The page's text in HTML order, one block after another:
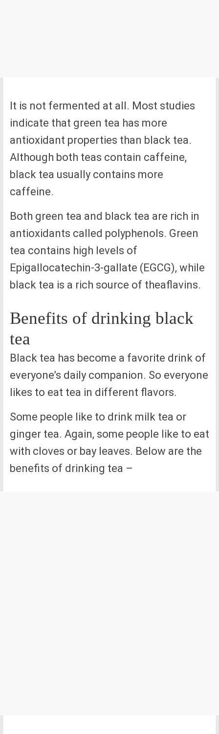
It is not fermented at all. Most studies
indicate that green tea has more
antioxidant properties than black tea.
Although both teas contain caffeine,
black tea usually contains more
caffeine.
Both green tea and black tea are rich in
antioxidants called polyphenols. Green
tea contains high levels of
Epigallocatechin-3-gallate (EGCG), while
black tea is a rich source of theaflavins.
Benefits of drinking black
tea
Black tea has become a favorite drink of
everyone’s daily companion. So everyone
likes to eat tea in different flavors.
Some people like to drink milk tea or
ginger tea. Again, some people like to eat
with cloves or bay leaves. Below are the
benefits of drinking tea –